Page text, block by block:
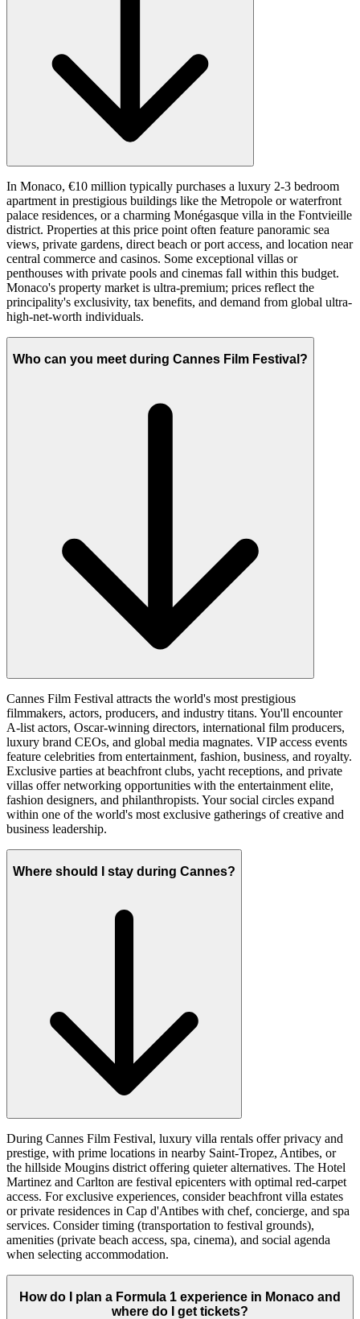
In Monaco, €10 million typically purchases a luxury 2-3 bedroom
apartment in prestigious buildings like the Metropole or waterfront
palace residences, or a charming Monégasque villa in the Fontvieille
district. Properties at this price point often feature panoramic sea
views, private gardens, direct beach or port access, and location near
central commerce and casinos. Some exceptional villas or
penthouses with private pools and cinemas fall within this budget.
Monaco's property market is ultra-premium; prices reflect the
principality's exclusivity, tax benefits, and demand from global ultra-
high-net-worth individuals.
Who can you meet during Cannes Film Festival?
Cannes Film Festival attracts the world's most prestigious
filmmakers, actors, producers, and industry titans. You'll encounter
A-list actors, Oscar-winning directors, international film producers,
luxury brand CEOs, and global media magnates. VIP access events
feature celebrities from entertainment, fashion, business, and royalty.
Exclusive parties at beachfront clubs, yacht receptions, and private
villas offer networking opportunities with the entertainment elite,
fashion designers, and philanthropists. Your social circles expand
within one of the world's most exclusive gatherings of creative and
business leadership.
Where should I stay during Cannes?
During Cannes Film Festival, luxury villa rentals offer privacy and
prestige, with prime locations in nearby Saint-Tropez, Antibes, or
the hillside Mougins district offering quieter alternatives. The Hotel
Martinez and Carlton are festival epicenters with optimal red-carpet
access. For exclusive experiences, consider beachfront villa estates
or private residences in Cap d'Antibes with chef, concierge, and spa
services. Consider timing (transportation to festival grounds),
amenities (private beach access, spa, cinema), and social agenda
when selecting accommodation.
How do I plan a Formula 1 experience in Monaco and
where do I get tickets?